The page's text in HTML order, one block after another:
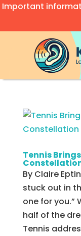
Important
Tennis
By Claire
stuck out in
one for you.”
half of the
Tennis